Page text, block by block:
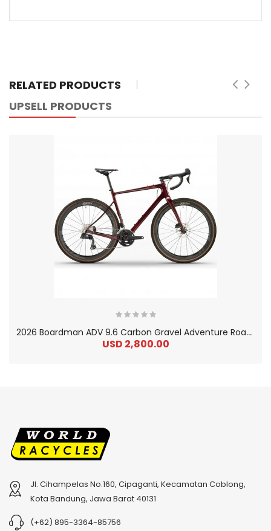
RELATED PRODUCTS
UPSELL PRODUCTS
2
026 Boardman ADV 9.6 Carbon Gravel Adventure Road Bike
USD 2,800.00
2
024 BMC Fourstroke 01 TWO Mountain Bike
USD 9,000.00
Jl. Cihampelas No.160, Cipaganti, Kecamatan Coblong,
Kota Bandung, Jawa Barat 40131
(+62) 895-3364-85756